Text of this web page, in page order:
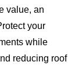
value, an
your
while
reducing roof